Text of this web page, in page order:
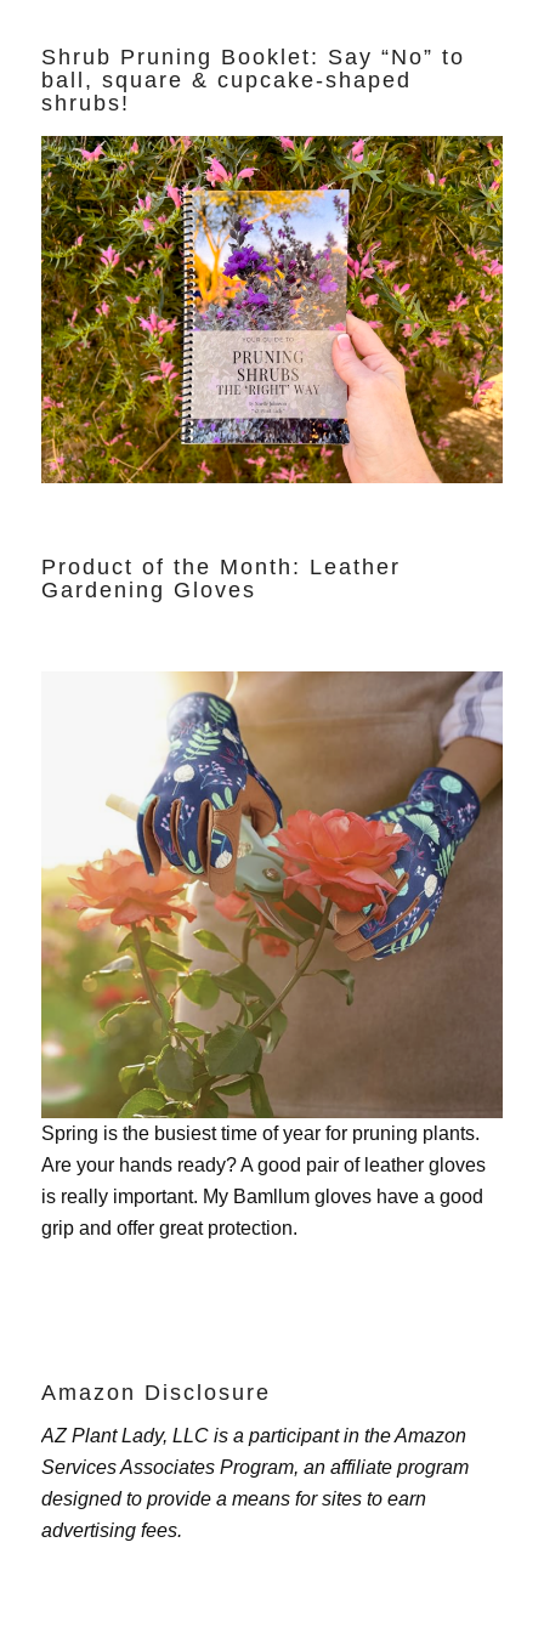
Shrub Pruning Booklet: Say “No” to
ball, square & cupcake-shaped
shrubs!
Product of the Month: Leather
Gardening Gloves
Spring is the busiest time of year for pruning plants.
Are your hands ready? A good pair of leather gloves
is really important. My Bamllum gloveshave a good
grip and offer great protection.
Amazon Disclosure
AZ Plant Lady, LLC is a participant in the Amazon
Services Associates Program, an affiliate program
designed to provide a means for sites to earn
advertising fees.